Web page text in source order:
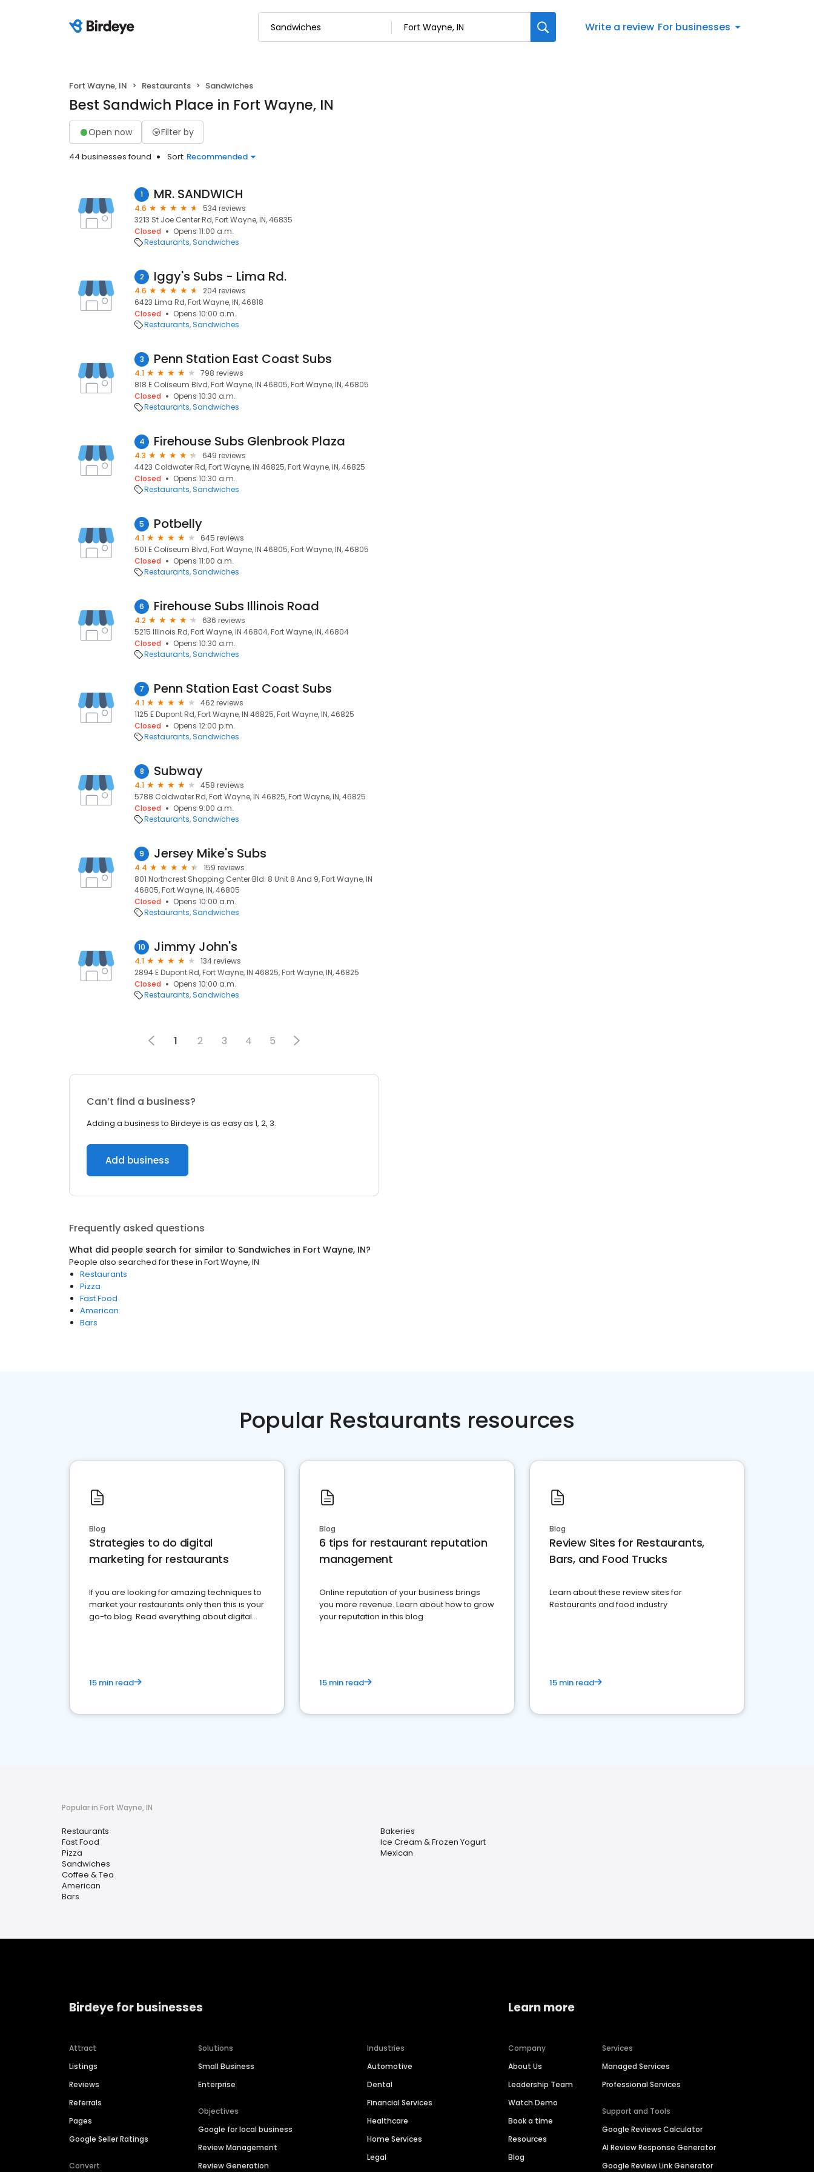
Write a review For businesses
Fort Wayne, IN Restaurants Sandwiches
Best Sandwich Place in Fort Wayne, IN
Open now Filter by
44 businesses found Sort: Recommended
1 MR. SANDWICH
4.6
534 reviews
3213 St Joe Center Rd, Fort Wayne, IN, 46835
Closed
Opens 11:00 a.m.
Restaurants Sandwiches
2 Iggy's Subs - Lima Rd.
4.6
204 reviews
6423 Lima Rd, Fort Wayne, IN, 46818
Closed
Opens 10:00 a.m.
Restaurants Sandwiches
3 Penn Station East Coast Subs
4.1
798 reviews
818 E Coliseum Blvd, Fort Wayne, IN 46805, Fort Wayne, IN, 46805
Closed
Opens 10:30 a.m.
Restaurants Sandwiches
4 Firehouse Subs Glenbrook Plaza
4.3
649 reviews
4423 Coldwater Rd, Fort Wayne, IN 46825, Fort Wayne, IN, 46825
Closed
Opens 10:30 a.m.
Restaurants Sandwiches
5 Potbelly
4.1
645 reviews
501 E Coliseum Blvd, Fort Wayne, IN 46805, Fort Wayne, IN, 46805
Closed
Opens 11:00 a.m.
Restaurants Sandwiches
6 Firehouse Subs Illinois Road
4.2
636 reviews
5215 Illinois Rd, Fort Wayne, IN 46804, Fort Wayne, IN, 46804
Closed
Opens 10:30 a.m.
Restaurants Sandwiches
7 Penn Station East Coast Subs
4.1
462 reviews
1125 E Dupont Rd, Fort Wayne, IN 46825, Fort Wayne, IN, 46825
Closed
Opens 12:00 p.m.
Restaurants Sandwiches
8 Subway
4.1
458 reviews
5788 Coldwater Rd, Fort Wayne, IN 46825, Fort Wayne, IN, 46825
Closed
Opens 9:00 a.m.
Restaurants Sandwiches
9 Jersey Mike's Subs
4.4
159 reviews
801 Northcrest Shopping Center Bld. 8 Unit 8 And 9, Fort Wayne, IN
46805, Fort Wayne, IN, 46805
Closed
Opens 10:00 a.m.
Restaurants Sandwiches
10 Jimmy John's
4.1
134 reviews
2894 E Dupont Rd, Fort Wayne, IN 46825, Fort Wayne, IN, 46825
Closed
Opens 10:00 a.m.
Restaurants Sandwiches
1 2 3 4 5
Can’t find a business?
Adding a business to Birdeye is as easy as 1, 2, 3.
Add business
Frequently asked questions
What did people search for similar to Sandwiches in Fort Wayne, IN?
People also searched for these in Fort Wayne, IN
Restaurants
Pizza
Fast Food
American
Bars
Popular Restaurants resources
Blog
Strategies to do digital
marketing for restaurants
If you are looking for amazing techniques to
market your restaurants only then this is your
go-to blog. Read everything about digital
15 min read
Blog
6 tips for restaurant reputation
management
Online reputation of your business brings
you more revenue. Learn about how to grow
your reputation in this blog
15 min read
Blog
Review Sites for Restaurants,
Bars, and Food Trucks
Learn about these review sites for
Restaurants and food industry
15 min read
Popular in Fort Wayne, IN
Restaurants
Fast Food
Pizza
Sandwiches
Coffee & Tea
American
Bars
Bakeries
Ice Cream & Frozen Yogurt
Mexican
Birdeye for businesses
Attract
Listings
Reviews
Referrals
Pages
Google Seller Ratings
Convert
Solutions
Small Business
Enterprise
Objectives
Google for local business
Review Management
Review Generation
Industries
Automotive
Dental
Financial Services
Healthcare
Home Services
Legal
Learn more
Company
About Us
Leadership Team
Watch Demo
Book a time
Resources
Blog
Services
Managed Services
Professional Services
Support and Tools
Google Reviews Calculator
AI Review Response Generator
Google Review Link Generator